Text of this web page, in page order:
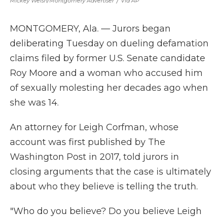
MONTGOMERY, Ala. — Jurors began
deliberating Tuesday on dueling defamation
claims filed by former U.S. Senate candidate
Roy Moore and a woman who accused him
of sexually molesting her decades ago when
she was 14.
An attorney for Leigh Corfman, whose
account was first published by The
Washington Post in 2017, told jurors in
closing arguments that the case is ultimately
about who they believe is telling the truth.
"Who do you believe? Do you believe Leigh